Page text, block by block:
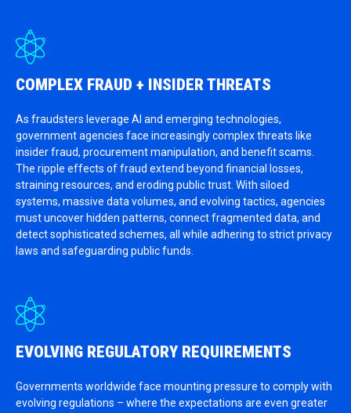
COMPLEX FRAUD + INSIDER THREATS
As fraudsters leverage AI and emerging technologies,
government agencies face increasingly complex threats like
insider fraud, procurement manipulation, and benefit scams.
The ripple effects of fraud extend beyond financial losses,
straining resources, and eroding public trust. With siloed
systems, massive data volumes, and evolving tactics, agencies
must uncover hidden patterns, connect fragmented data, and
detect sophisticated schemes, all while adhering to strict privacy
laws and safeguarding public funds.
EVOLVING REGULATORY REQUIREMENTS
Governments worldwide face mounting pressure to comply with
evolving regulations – where the expectations are even greater